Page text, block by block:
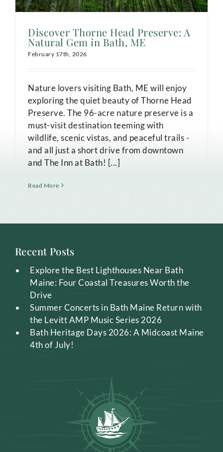
Discover Thorne Head Preserve: A
Natural Gem in Bath, ME
February 17th, 2026
Nature lovers visiting Bath, ME will enjoy
exploring the quiet beauty of Thorne Head
Preserve. The 96-acre nature preserve is a
must-visit destination teeming with
wildlife, scenic vistas, and peaceful trails -
and all just a short drive from downtown
and The Inn at Bath! [...]
Read More
Recent Posts
Explore the Best Lighthouses Near Bath
Maine: Four Coastal Treasures Worth the
Drive
Summer Concerts in Bath Maine Return with
the Levitt AMP Music Series 2026
Bath Heritage Days 2026: A Midcoast Maine
4th of July!